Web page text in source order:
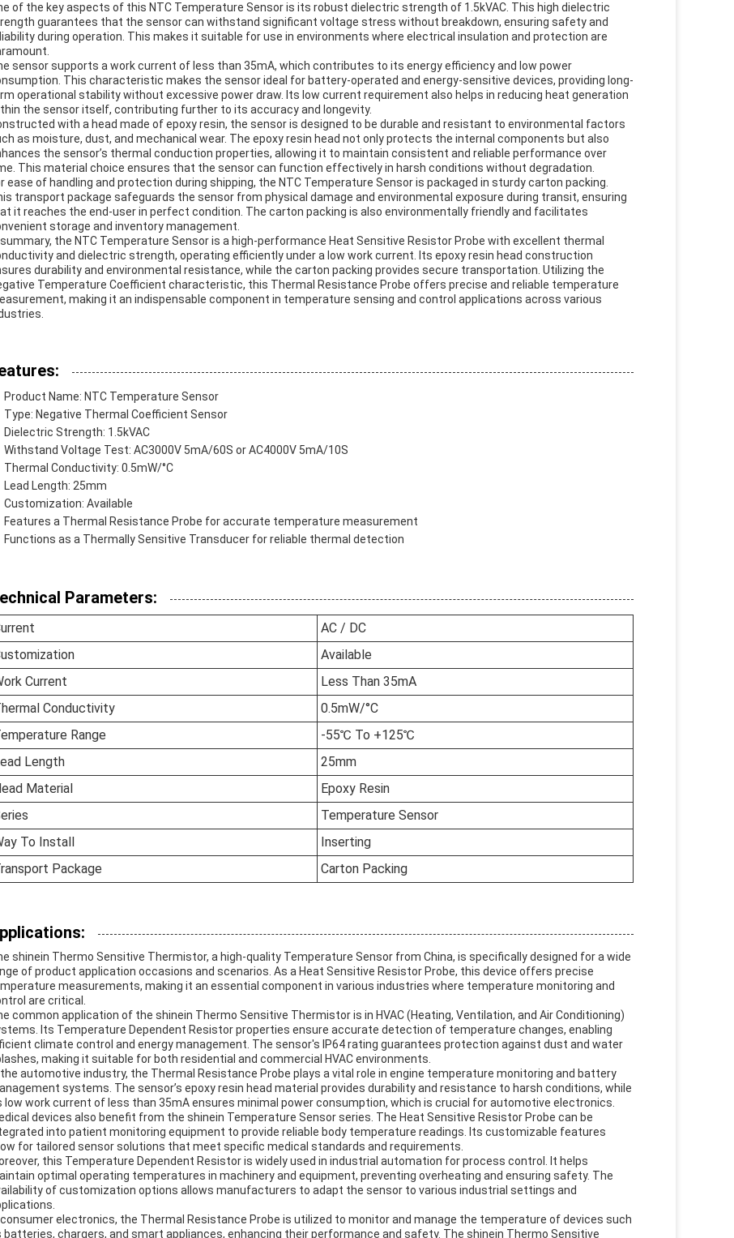
of the key aspects of this NTC Temperature Sensor is its robust dielectric strength of 1.5kVAC. This high dielectric
guarantees that the sensor can withstand significant voltage stress without breakdown, ensuring safety and
during operation. This makes it suitable for use in environments where electrical insulation and protection are
sensor supports a work current of less than 35mA, which contributes to its energy efficiency and low power
This characteristic makes the sensor ideal for battery-operated and energy-sensitive devices, providing long-
operational stability without excessive power draw. Its low current requirement also helps in reducing heat generation
the sensor itself, contributing further to its accuracy and longevity.
with a head made of epoxy resin, the sensor is designed to be durable and resistant to environmental factors
as moisture, dust, and mechanical wear. The epoxy resin head not only protects the internal components but also
the sensor’s thermal conduction properties, allowing it to maintain consistent and reliable performance over
This material choice ensures that the sensor can function effectively in harsh conditions without degradation.
ease of handling and protection during shipping, the NTC Temperature Sensor is packaged in sturdy carton packing.
transport package safeguards the sensor from physical damage and environmental exposure during transit, ensuring
it reaches the end-user in perfect condition. The carton packing is also environmentally friendly and facilitates
storage and inventory management.
summary, the NTC Temperature Sensor is a high-performance Heat Sensitive Resistor Probe with excellent thermal
and dielectric strength, operating efficiently under a low work current. Its epoxy resin head construction
durability and environmental resistance, while the carton packing provides secure transportation. Utilizing the
Temperature Coefficient characteristic, this Thermal Resistance Probe offers precise and reliable temperature
making it an indispensable component in temperature sensing and control applications across various
Product Name: NTC Temperature Sensor
Type: Negative Thermal Coefficient Sensor
Dielectric Strength: 1.5kVAC
Withstand Voltage Test: AC3000V 5mA/60S or AC4000V 5mA/10S
Thermal Conductivity: 0.5mW/°C
Lead Length: 25mm
Customization: Available
Features a Thermal Resistance Probe for accurate temperature measurement
Functions as a Thermally Sensitive Transducer for reliable thermal detection
Parameters:
AC / DC
Available
Current
Less Than 35mA
Conductivity
0.5mW/°C
Range
-55℃ To +125℃
Length
25mm
Material
Epoxy Resin
Temperature Sensor
To Install
Inserting
Package
Carton Packing
shinein Thermo Sensitive Thermistor, a high-quality Temperature Sensor from China, is specifically designed for a wide
of product application occasions and scenarios. As a Heat Sensitive Resistor Probe, this device offers precise
measurements, making it an essential component in various industries where temperature monitoring and
are critical.
common application of the shinein Thermo Sensitive Thermistor is in HVAC (Heating, Ventilation, and Air Conditioning)
Its Temperature Dependent Resistor properties ensure accurate detection of temperature changes, enabling
climate control and energy management. The sensor's IP64 rating guarantees protection against dust and water
making it suitable for both residential and commercial HVAC environments.
the automotive industry, the Thermal Resistance Probe plays a vital role in engine temperature monitoring and battery
systems. The sensor’s epoxy resin head material provides durability and resistance to harsh conditions, while
low work current of less than 35mA ensures minimal power consumption, which is crucial for automotive electronics.
devices also benefit from the shinein Temperature Sensor series. The Heat Sensitive Resistor Probe can be
into patient monitoring equipment to provide reliable body temperature readings. Its customizable features
for tailored sensor solutions that meet specific medical standards and requirements.
this Temperature Dependent Resistor is widely used in industrial automation for process control. It helps
optimal operating temperatures in machinery and equipment, preventing overheating and ensuring safety. The
of customization options allows manufacturers to adapt the sensor to various industrial settings and
consumer electronics, the Thermal Resistance Probe is utilized to monitor and manage the temperature of devices such
batteries, chargers, and smart appliances, enhancing their performance and safety. The shinein Thermo Sensitive